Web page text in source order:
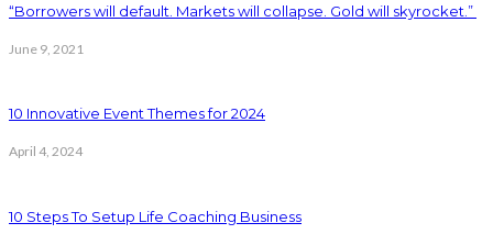
“Borrowers will default. Markets will collapse. Gold will skyrocket.”
June 9, 2021
10 Innovative Event Themes for 2024
April 4, 2024
10 Steps To Setup Life Coaching Business